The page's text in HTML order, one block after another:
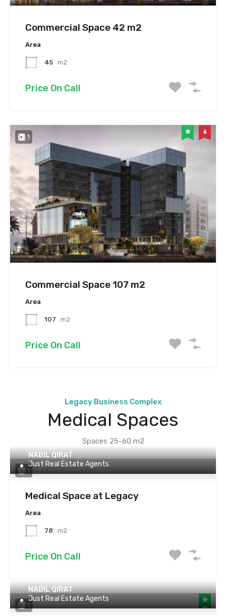
Commercial Space 42 m2
Area
45 m2
Price On Call
1
Commercial Space 107 m2
Area
107 m2
Price On Call
Legacy Business Complex
Medical Spaces
Spaces 25-60 m2
1
NABIL QIRAT
Just Real Estate Agents
Medical Space at Legacy
Area
78 m2
Price On Call
1
NABIL QIRAT
Just Real Estate Agents